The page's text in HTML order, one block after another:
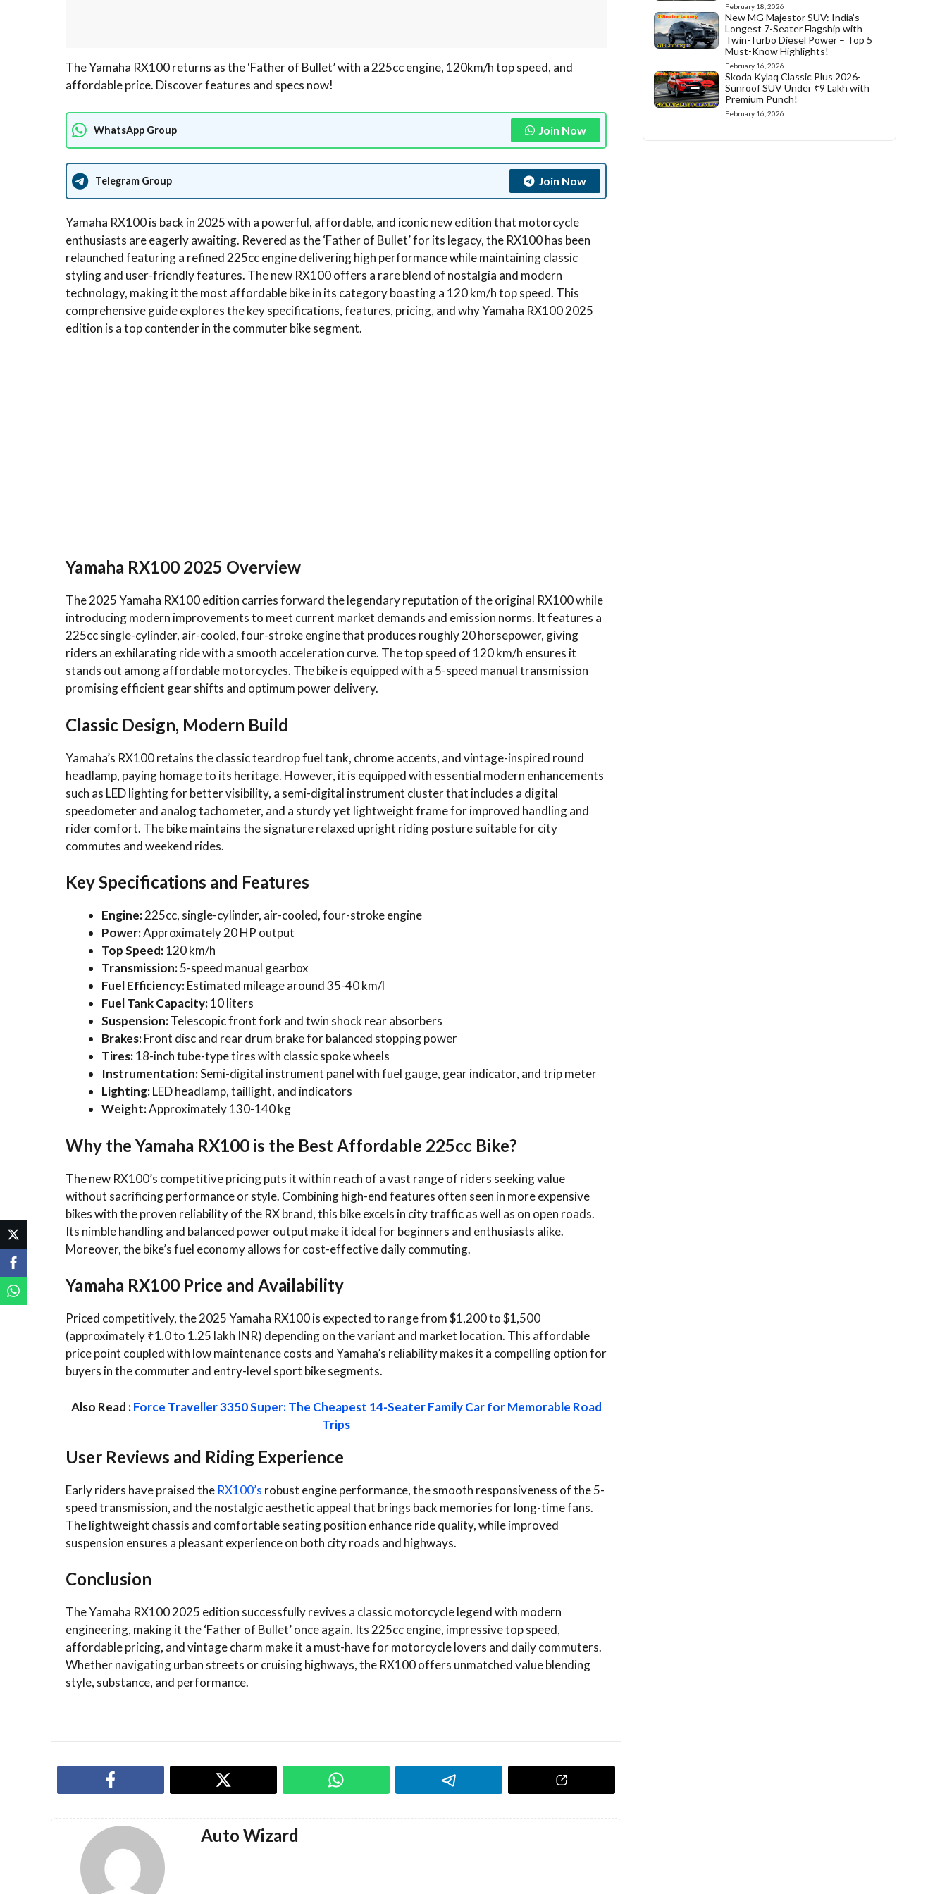
The Yamaha RX100 returns as the ‘Father of Bullet’ with a 225cc engine, 120km/h top speed, and
affordable price. Discover features and specs now!
WhatsApp Group Join Now
Telegram Group Join Now
Yamaha RX100 is back in 2025 with a powerful, affordable, and iconic new edition that motorcycle
enthusiasts are eagerly awaiting. Revered as the ‘Father of Bullet’ for its legacy, the RX100 has been
relaunched featuring a refined 225cc engine delivering high performance while maintaining classic
styling and user-friendly features. The new RX100 offers a rare blend of nostalgia and modern
technology, making it the most affordable bike in its category boasting a 120 km/h top speed. This
comprehensive guide explores the key specifications, features, pricing, and why Yamaha RX100 2025
edition is a top contender in the commuter bike segment.
Yamaha RX100 2025 Overview
The 2025 Yamaha RX100 edition carries forward the legendary reputation of the original RX100 while
introducing modern improvements to meet current market demands and emission norms. It features a
225cc single-cylinder, air-cooled, four-stroke engine that produces roughly 20 horsepower, giving
riders an exhilarating ride with a smooth acceleration curve. The top speed of 120 km/h ensures it
stands out among affordable motorcycles. The bike is equipped with a 5-speed manual transmission
promising efficient gear shifts and optimum power delivery.
Classic Design, Modern Build
Yamaha’s RX100 retains the classic teardrop fuel tank, chrome accents, and vintage-inspired round
headlamp, paying homage to its heritage. However, it is equipped with essential modern enhancements
such as LED lighting for better visibility, a semi-digital instrument cluster that includes a digital
speedometer and analog tachometer, and a sturdy yet lightweight frame for improved handling and
rider comfort. The bike maintains the signature relaxed upright riding posture suitable for city
commutes and weekend rides.
Key Specifications and Features
Engine:225cc, single-cylinder, air-cooled, four-stroke engine
Power:Approximately 20 HP output
Top Speed:120 km/h
Transmission:5-speed manual gearbox
Fuel Efficiency:Estimated mileage around 35-40 km/l
Fuel Tank Capacity:10 liters
Suspension:Telescopic front fork and twin shock rear absorbers
Brakes:Front disc and rear drum brake for balanced stopping power
Tires:18-inch tube-type tires with classic spoke wheels
Instrumentation:Semi-digital instrument panel with fuel gauge, gear indicator, and trip meter
Lighting:LED headlamp, taillight, and indicators
Weight:Approximately 130-140 kg
Why the Yamaha RX100 is the Best Affordable 225cc Bike?
The new RX100’s competitive pricing puts it within reach of a vast range of riders seeking value
without sacrificing performance or style. Combining high-end features often seen in more expensive
bikes with the proven reliability of the RX brand, this bike excels in city traffic as well as on open roads.
Its nimble handling and balanced power output make it ideal for beginners and enthusiasts alike.
Moreover, the bike’s fuel economy allows for cost-effective daily commuting.
Yamaha RX100 Price and Availability
Priced competitively, the 2025 Yamaha RX100 is expected to range from $1,200 to $1,500
(approximately ₹1.0 to 1.25 lakh INR) depending on the variant and market location. This affordable
price point coupled with low maintenance costs and Yamaha’s reliability makes it a compelling option for
buyers in the commuter and entry-level sport bike segments.
Also Read :Force Traveller 3350 Super: The Cheapest 14-Seater Family Car for Memorable Road
Trips
User Reviews and Riding Experience
Early riders have praised the RX100’s robust engine performance, the smooth responsiveness of the 5-
speed transmission, and the nostalgic aesthetic appeal that brings back memories for long-time fans.
The lightweight chassis and comfortable seating position enhance ride quality, while improved
suspension ensures a pleasant experience on both city roads and highways.
Conclusion
The Yamaha RX100 2025 edition successfully revives a classic motorcycle legend with modern
engineering, making it the ‘Father of Bullet’ once again. Its 225cc engine, impressive top speed,
affordable pricing, and vintage charm make it a must-have for motorcycle lovers and daily commuters.
Whether navigating urban streets or cruising highways, the RX100 offers unmatched value blending
style, substance, and performance.
Auto Wizard
February 18, 2026
New MG Majestor SUV: India’s
Longest 7-Seater Flagship with
Twin-Turbo Diesel Power – Top 5
Must-Know Highlights!
February 16, 2026
Skoda Kylaq Classic Plus 2026-
Sunroof SUV Under ₹9 Lakh with
Premium Punch!
February 16, 2026